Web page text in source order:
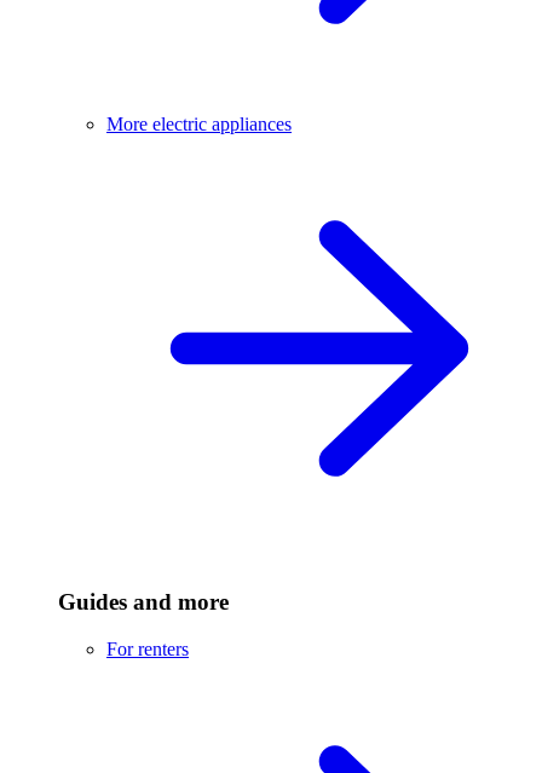
More electric appliances
Guides and more
For renters